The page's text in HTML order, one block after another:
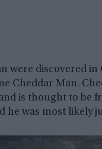
were discovered in
Cheddar Man.
is thought to be
he was most likely